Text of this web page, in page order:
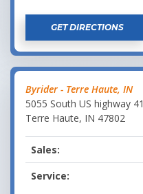
GET DIRECTIONS
Byrider - Terre Haute, IN
5055 South US highway 41
Terre Haute, IN 47802
Sales:
Service: